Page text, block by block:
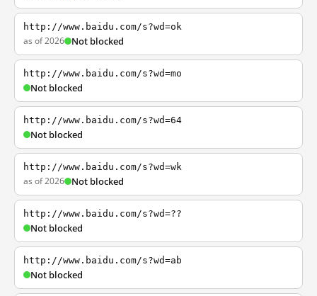
http://www.baidu.com/s?wd=ok
as of 2026 Not blocked
http://www.baidu.com/s?wd=mo
Not blocked
http://www.baidu.com/s?wd=64
Not blocked
http://www.baidu.com/s?wd=wk
as of 2026 Not blocked
http://www.baidu.com/s?wd=??
Not blocked
http://www.baidu.com/s?wd=ab
Not blocked